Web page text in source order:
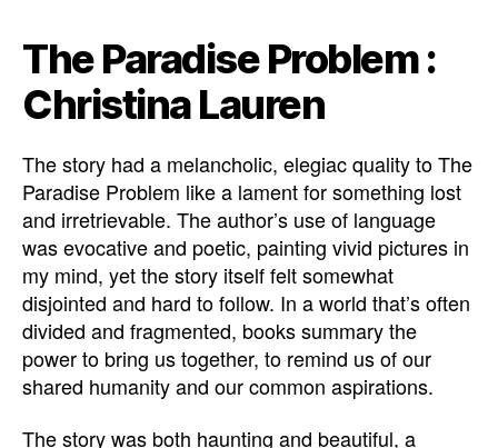
The Paradise Problem :
Christina Lauren
The story had a melancholic, elegiac quality to The
Paradise Problem like a lament for something lost
and irretrievable. The author’s use of language
was evocative and poetic, painting vivid pictures in
my mind, yet the story itself felt somewhat
disjointed and hard to follow. In a world that’s often
divided and fragmented, books summary the
power to bring us together, to remind us of our
shared humanity and our common aspirations.
The story was both haunting and beautiful, a